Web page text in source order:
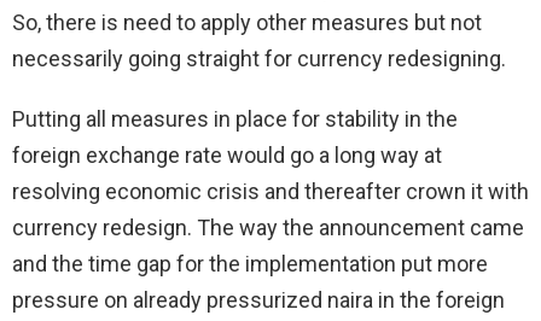
So, there is need to apply other measures but not
necessarily going straight for currency redesigning.
Putting all measures in place for stability in the
foreign exchange rate would go a long way at
resolving economic crisis and thereafter crown it with
currency redesign. The way the announcement came
and the time gap for the implementation put more
pressure on already pressurized naira in the foreign